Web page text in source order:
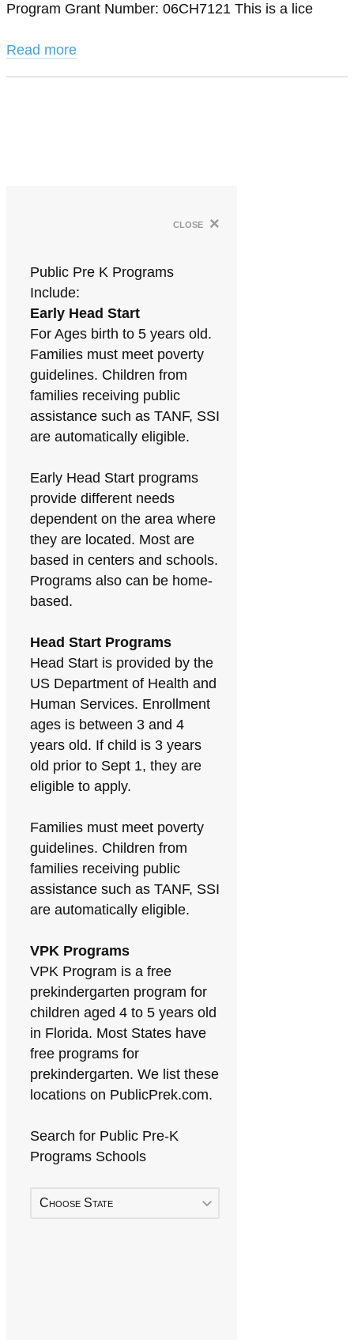
Program Grant Number: 06CH7121 This is a lice
Read more
close ×
Public Pre K Programs
Include:
Early Head Start
For Ages birth to 5 years old.
Families must meet poverty
guidelines. Children from
families receiving public
assistance such as TANF, SSI
are automatically eligible.
Early Head Start programs
provide different needs
dependent on the area where
they are located. Most are
based in centers and schools.
Programs also can be home-
based.
Head Start Programs
Head Start is provided by the
US Department of Health and
Human Services. Enrollment
ages is between 3 and 4
years old. If child is 3 years
old prior to Sept 1, they are
eligible to apply.
Families must meet poverty
guidelines. Children from
families receiving public
assistance such as TANF, SSI
are automatically eligible.
VPK Programs
VPK Program is a free
prekindergarten program for
children aged 4 to 5 years old
in Florida. Most States have
free programs for
prekindergarten. We list these
locations on PublicPrek.com.
Search for Public Pre-K
Programs Schools
Choose State